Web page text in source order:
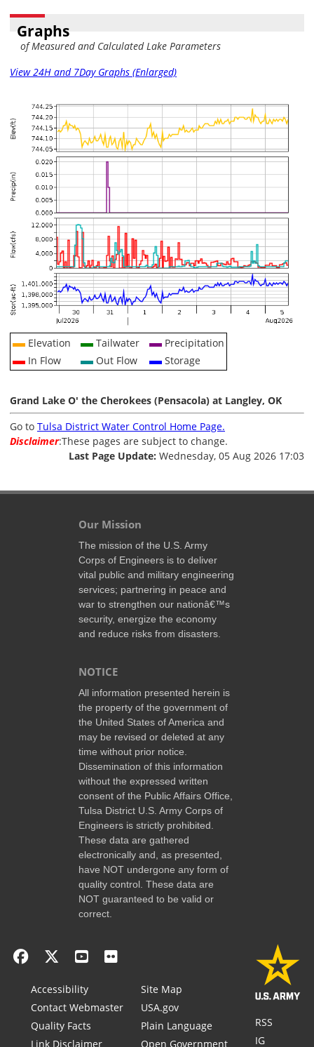
Graphs
of Measured and Calculated Lake Parameters
View 24H and 7Day Graphs (Enlarged)
Elevation Tailwater
Precipitation
In Flow
Out Flow Storage
Grand Lake O' the Cherokees (Pensacola) at Langley, OK
Go to Tulsa District Water Control Home Page.
Disclaimer:These pages are subject to change.
Last Page Update: Wednesday, 05 Aug 2026 17:03
Our Mission
The mission of the U.S. Army
Corps of Engineers is to deliver
vital public and military engineering
services; partnering in peace and
war to strengthen our nationâ€™s
security, energize the economy
and reduce risks from disasters.
NOTICE
All information presented herein is
the property of the government of
the United States of America and
may be revised or deleted at any
time without prior notice.
Dissemination of this information
without the expressed written
consent of the Public Affairs Office,
Tulsa District U.S. Army Corps of
Engineers is strictly prohibited.
These data are gathered
electronically and, as presented,
have NOT undergone any form of
quality control. These data are
NOT guaranteed to be valid or
correct.
Accessibility
Contact Webmaster
Quality Facts
Link Disclaimer
Site Map
USA.gov
Plain Language
Open Government
RSS
IG